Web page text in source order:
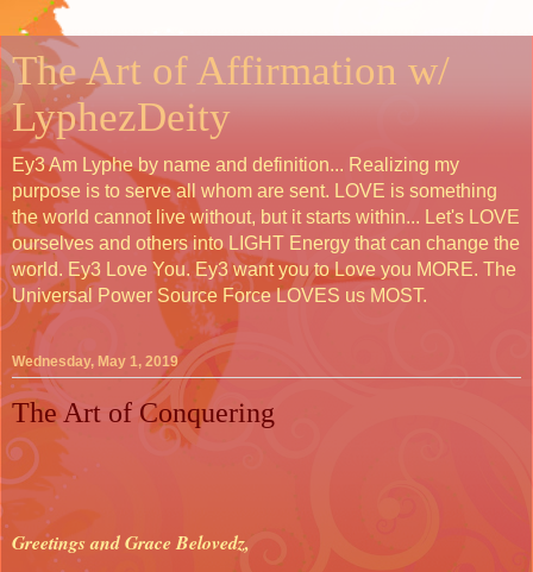
The Art of Affirmation w/
LyphezDeity
Ey3 Am Lyphe by name and definition... Realizing my
purpose is to serve all whom are sent. LOVE is something
the world cannot live without, but it starts within... Let's LOVE
ourselves and others into LIGHT Energy that can change the
world. Ey3 Love You. Ey3 want you to Love you MORE. The
Universal Power Source Force LOVES us MOST.
Wednesday, May 1, 2019
The Art of Conquering
Greetings and Grace Belovedz,